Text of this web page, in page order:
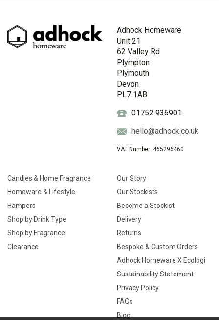
Adhock Homeware
Unit 21
62 Valley Rd
Plympton
Plymouth
Devon
PL7 1AB
01752 936901
hello@adhock.co.uk
VAT Number: 465296460
Candles & Home Fragrance
Homeware & Lifestyle
Hampers
Shop by Drink Type
Shop by Fragrance
Clearance
Our Story
Our Stockists
Become a Stockist
Delivery
Returns
Bespoke & Custom Orders
Adhock Homeware X Ecologi
Sustainability Statement
Privacy Policy
FAQs
Blog